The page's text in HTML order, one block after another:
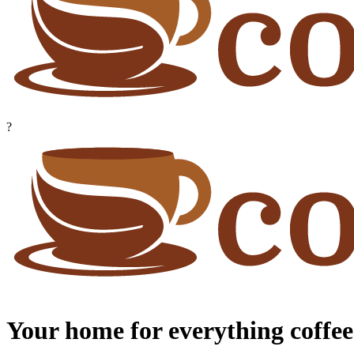
?
Your home for everything